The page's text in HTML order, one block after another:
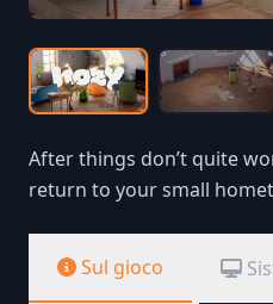
After things don’t quite
return to your small
Sul gioco